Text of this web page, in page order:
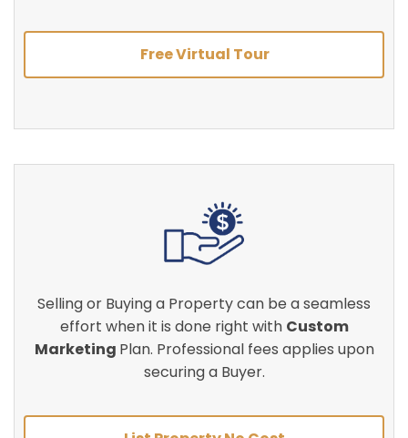
Free Virtual Tour
Selling or Buying a Property can be a seamless
effort when it is done right with Custom
Marketing Plan. Professional fees applies upon
securing a Buyer.